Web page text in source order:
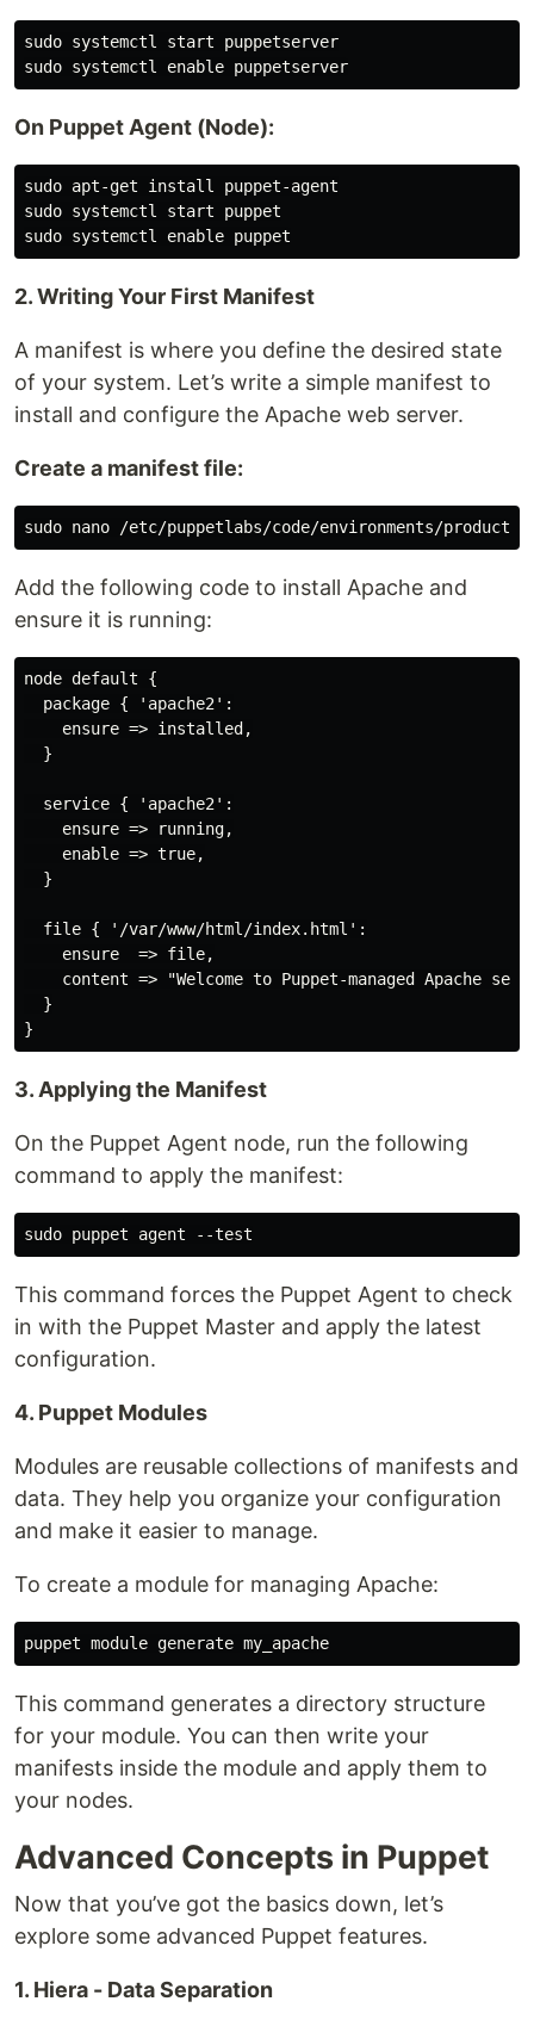
sudo systemctl start puppetserver
On Puppet Agent (Node):
sudo apt-get install puppet-agent
sudo systemctl start puppet
2. Writing Your First Manifest
A manifest is where you define the desired state
of your system. Let’s write a simple manifest to
install and configure the Apache web server.
Create a manifest file:
Add the following code to install Apache and
ensure it is running:
node default {
  package { 'apache2':
    ensure => installed,
  }
  service { 'apache2':
    ensure => running,
    enable => true,
  }
  file { '/var/www/html/index.html':
    ensure  => file,
content => "Welcome to Puppet-managed Apache
  }
3. Applying the Manifest
On the Puppet Agent node, run the following
command to apply the manifest:
This command forces the Puppet Agent to check
in with the Puppet Master and apply the latest
configuration.
4. Puppet Modules
Modules are reusable collections of manifests and
data. They help you organize your configuration
and make it easier to manage.
To create a module for managing Apache:
This command generates a directory structure
for your module. You can then write your
manifests inside the module and apply them to
your nodes.
Advanced Concepts in Puppet
Now that you’ve got the basics down, let’s
explore some advanced Puppet features.
1. Hiera - Data Separation